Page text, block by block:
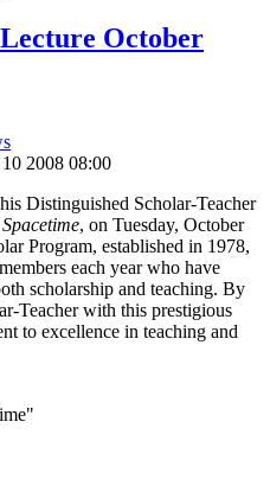
October
2008 08:00
Distinguished Scholar-Teacher
, on Tuesday, October
Program, established in 1978,
each year who have
scholarship and teaching. By
Teacher with this prestigious
to excellence in teaching and